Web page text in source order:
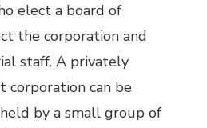
elect a board of
the corporation and
staff. A privately
corporation can be
by a small group of